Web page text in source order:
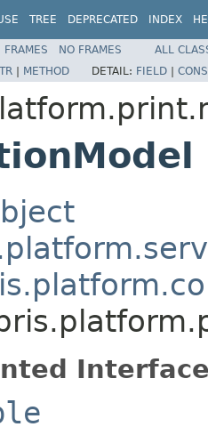
TREE DEPRECATED INDEX
FRAMES NO FRAMES
ALL
| METHOD DETAIL: FIELD |